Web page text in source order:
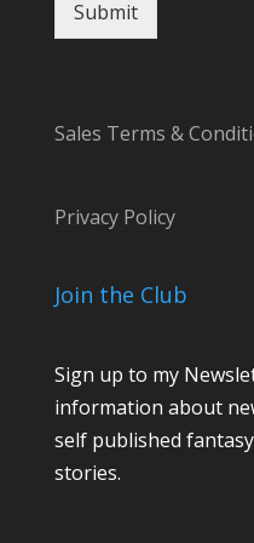
Submit
Sales Terms &
Privacy Policy
Join the Club
Sign up to my
information about
self published
stories.